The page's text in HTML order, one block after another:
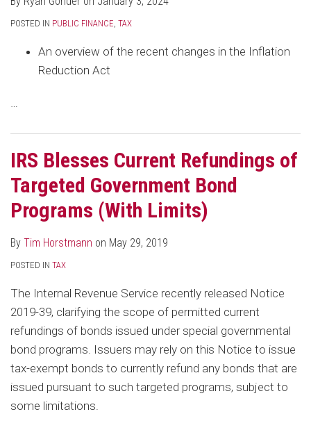
POSTED IN PUBLIC FINANCE, TAX
An overview of the recent changes in the Inflation
Reduction Act
…
IRS Blesses Current Refundings of
Targeted Government Bond
Programs (With Limits)
By Tim Horstmann on May 29, 2019
POSTED IN TAX
The Internal Revenue Service recently released Notice
2019-39, clarifying the scope of permitted current
refundings of bonds issued under special governmental
bond programs. Issuers may rely on this Notice to issue
tax-exempt bonds to currently refund any bonds that are
issued pursuant to such targeted programs, subject to
some limitations.